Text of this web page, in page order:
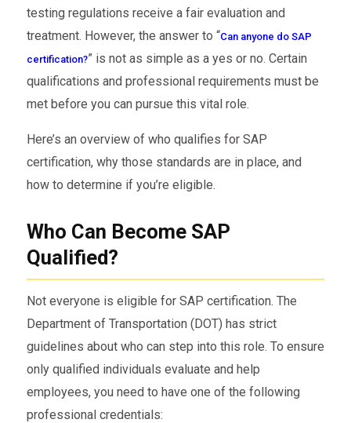
testing regulations receive a fair evaluation and
treatment. However, the answer to “Can anyone do SAP
certification?” is not as simple as a yes or no. Certain
qualifications and professional requirements must be
met before you can pursue this vital role.
Here’s an overview of who qualifies for SAP
certification, why those standards are in place, and
how to determine if you’re eligible.
Who Can Become SAP
Qualified?
Not everyone is eligible for SAP certification. The
Department of Transportation (DOT) has strict
guidelines about who can step into this role. To ensure
only qualified individuals evaluate and help
employees, you need to have one of the following
professional credentials: